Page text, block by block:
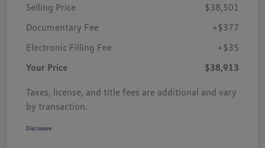
Selling Price
$38,501
Documentary Fee
+$377
Electronic Filling Fee
+$35
Your Price
$38,913
Taxes, license, and title fees are additional and vary
by transaction.
Disclosure